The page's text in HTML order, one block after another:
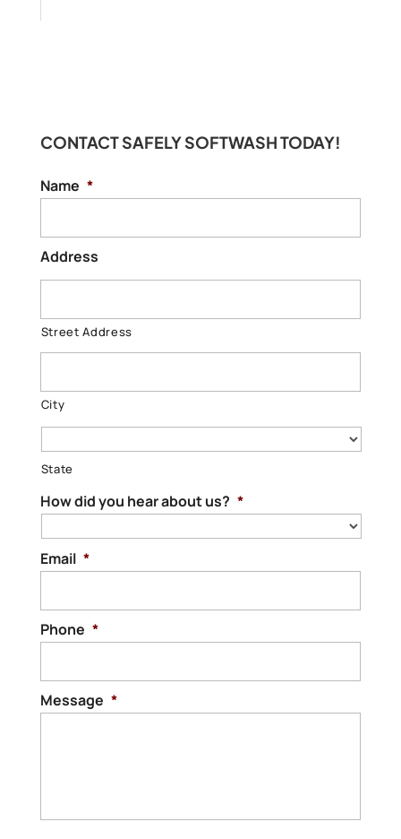
CONTACT SAFELY SOFTWASH TODAY!
Name *
Address
Street Address
City
State
How did you hear about us? *
Email *
Phone *
Message *